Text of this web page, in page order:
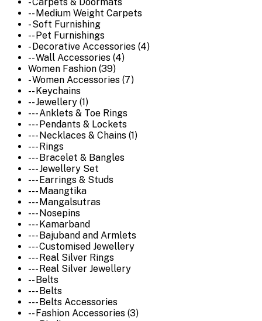
- Carpets & Doormats
-- Medium Weight Carpets
- Soft Furnishing
-- Pet Furnishings
- Decorative Accessories (4)
-- Wall Accessories (4)
Women Fashion (39)
- Women Accessories (7)
-- Keychains
-- Jewellery (1)
--- Anklets & Toe Rings
--- Pendants & Lockets
--- Necklaces & Chains (1)
--- Rings
--- Bracelet & Bangles
--- Jewellery Set
--- Earrings & Studs
--- Maangtika
--- Mangalsutras
--- Nosepins
--- Kamarband
--- Bajuband and Armlets
--- Customised Jewellery
--- Real Silver Rings
--- Real Silver Jewellery
-- Belts
--- Belts
--- Belts Accessories
-- Fashion Accessories (3)